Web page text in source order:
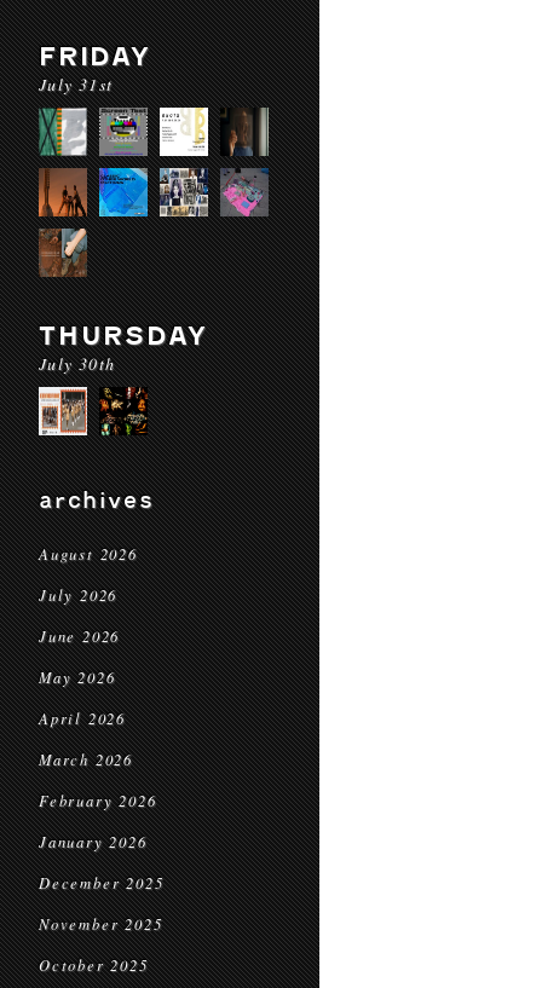
FRIDAY
July 31st
THURSDAY
July 30th
archives
August 2026
July 2026
June 2026
May 2026
April 2026
March 2026
February 2026
January 2026
December 2025
November 2025
October 2025